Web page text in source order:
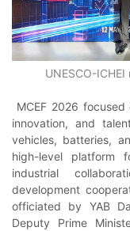
UNESCO-
MCEF 2026
innovation, and
vehicles, batteries,
high-level platform
industrial
development
officiated by YAB
Deputy Prime